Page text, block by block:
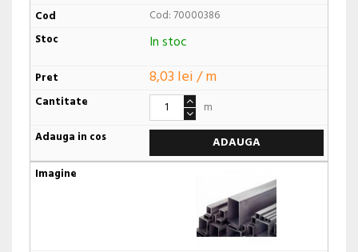
Cod: 70000386
In stoc
8,03 lei / m
m
ADAUGA